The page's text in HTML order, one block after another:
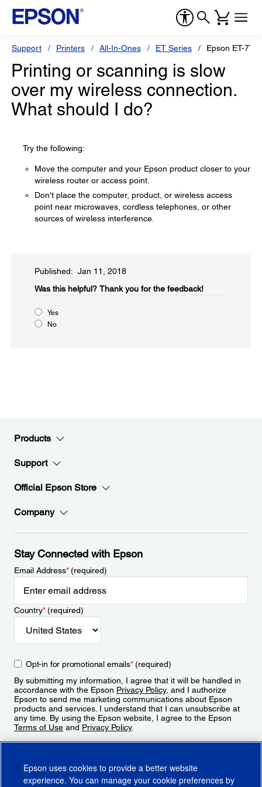
Support Printers All-In-Ones ET Series Epson ET-
Printing or scanning is slow
over my wireless connection.
What should I do?
Try the following:
Move the computer and your Epson product closer to your
wireless router or access point.
Don't place the computer, product, or wireless access
point near microwaves, cordless telephones, or other
sources of wireless interference.
Published: Jan 11, 2018
Was this helpful?​ Thank you for the feedback!
Yes
No
Products
Support
Official Epson Store
Company
Stay Connected with Epson
Email Address*(required)
Country*(required)
Opt-in for promotional emails*(required)
By submitting my information, I agree that it will be handled in
accordance with the Epson Privacy Policy, and I authorize
Epson to send me marketing communications about Epson
products and services. I understand that I can unsubscribe at
any time. By using the Epson website, I agree to the Epson
Terms of Use and Privacy Policy.
Epson uses cookies to provide a better website
experience. You can manage your cookie preferences by